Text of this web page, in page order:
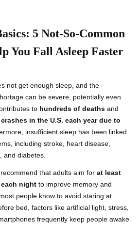
5 Not-So-Common
You Fall Asleep Faster
not get enough sleep, and the
can be severe, potentially even
to hundreds of deaths and
in the U.S. each year due to
insufficient sleep has been linked
including stroke, heart disease,
and diabetes.
that adults aim for at least
night to improve memory and
people know to avoid staring at
bed, factors like artificial light, stress,
frequently keep people awake